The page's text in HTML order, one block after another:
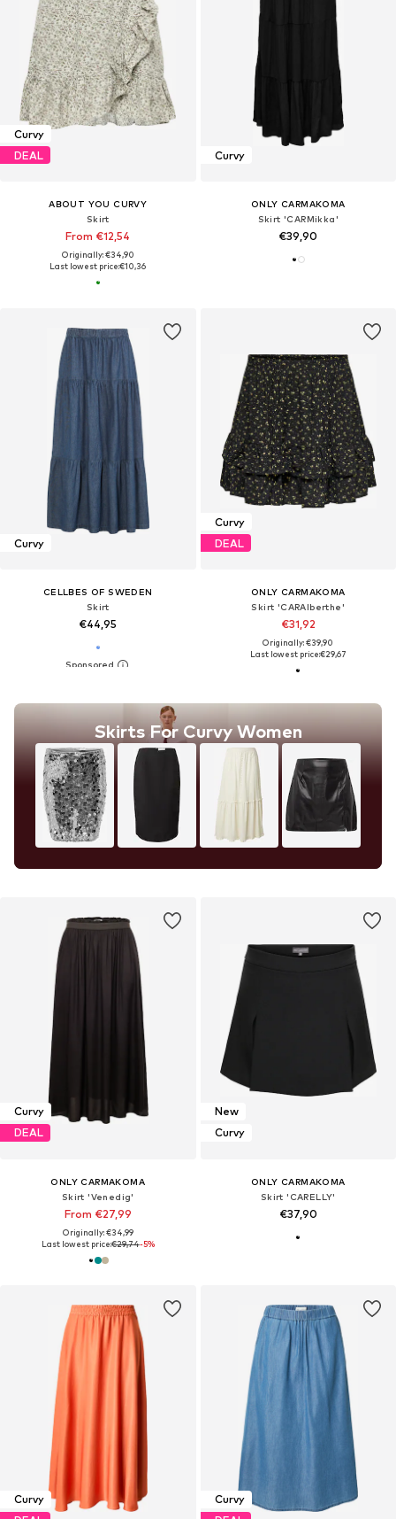
Curvy
DEAL
ABOUT YOU CURVY
Skirt
From €12,54
Originally: €34,90
Last lowest price:€10,36
Curvy
ONLY CARMAKOMA
Skirt 'CARMikka'
€39,90
Curvy
CELLBES OF SWEDEN
Skirt
€44,95
Skirts For Curvy Women
Curvy
DEAL
ONLY CARMAKOMA
Skirt 'CARAlberthe'
€31,92
Originally: €39,90
Last lowest price:€29,67
Curvy
DEAL
ONLY CARMAKOMA
Skirt 'Venedig'
From €27,99
Originally: €34,99
Last lowest price:€29,74-5%
New
Curvy
ONLY CARMAKOMA
Skirt 'CARELLY'
€37,90
Curvy
Curvy